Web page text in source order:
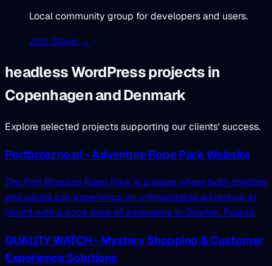
Local community group for developers and users.
Join Group →
headless WordPress projects in
Copenhagen and Denmark
Explore selected projects supporting our clients' success.
Portbrzezno.pl - Adventure Rope Park Website
The Port Brzeźno Rope Park is a place where both children
and adults can experience an unforgettable adventure at
height with a good dose of adrenaline in Gdańsk, Poland.
QUALITY WATCH - Mystery Shopping & Customer
Experience Solutions